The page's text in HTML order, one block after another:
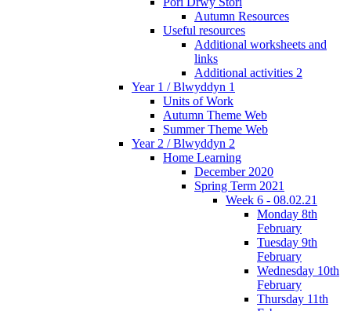
Autumn Resources
Useful resources
Additional worksheets and
links
Additional activities 2
Year 1 / Blwyddyn 1
Units of Work
Autumn Theme Web
Summer Theme Web
Year 2 / Blwyddyn 2
Home Learning
December 2020
Spring Term 2021
Week 6 - 08.02.21
Monday 8th
February
Tuesday 9th
February
Wednesday 10th
February
Thursday 11th